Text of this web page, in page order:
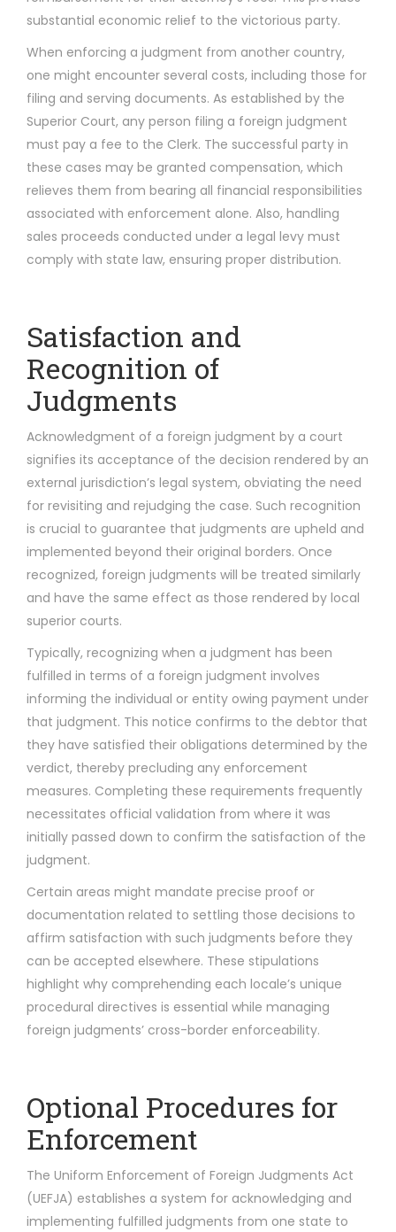
substantial economic relief to the victorious party.
When enforcing a judgment from another country,
one might encounter several costs, including those for
filing and serving documents. As established by the
Superior Court, any person filing a foreign judgment
must pay a fee to the Clerk. The successful party in
these cases may be granted compensation, which
relieves them from bearing all financial responsibilities
associated with enforcement alone. Also, handling
sales proceeds conducted under a legal levy must
comply with state law, ensuring proper distribution.
Satisfaction and
Recognition of
Judgments
Acknowledgment of a foreign judgment by a court
signifies its acceptance of the decision rendered by an
external jurisdiction’s legal system, obviating the need
for revisiting and rejudging the case. Such recognition
is crucial to guarantee that judgments are upheld and
implemented beyond their original borders. Once
recognized, foreign judgments will be treated similarly
and have the same effect as those rendered by local
superior courts.
Typically, recognizing when a judgment has been
fulfilled in terms of a foreign judgment involves
informing the individual or entity owing payment under
that judgment. This notice confirms to the debtor that
they have satisfied their obligations determined by the
verdict, thereby precluding any enforcement
measures. Completing these requirements frequently
necessitates official validation from where it was
initially passed down to confirm the satisfaction of the
judgment.
Certain areas might mandate precise proof or
documentation related to settling those decisions to
affirm satisfaction with such judgments before they
can be accepted elsewhere. These stipulations
highlight why comprehending each locale’s unique
procedural directives is essential while managing
foreign judgments’ cross-border enforceability.
Optional Procedures for
Enforcement
The Uniform Enforcement of Foreign Judgments Act
(UEFJA) establishes a system for acknowledging and
implementing fulfilled judgments from one state to